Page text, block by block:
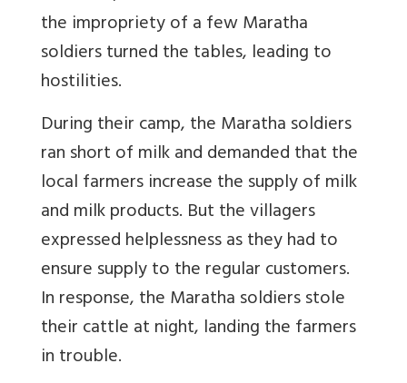
the impropriety of a few Maratha
soldiers turned the tables, leading to
hostilities.
During their camp, the Maratha soldiers
ran short of milk and demanded that the
local farmers increase the supply of milk
and milk products. But the villagers
expressed helplessness as they had to
ensure supply to the regular customers.
In response, the Maratha soldiers stole
their cattle at night, landing the farmers
in trouble.